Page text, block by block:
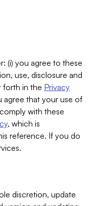
(i) you agree to these
use, disclosure and
forth in the Privacy
agree that your use of
with these
, which is
reference. If you do
discretion, update